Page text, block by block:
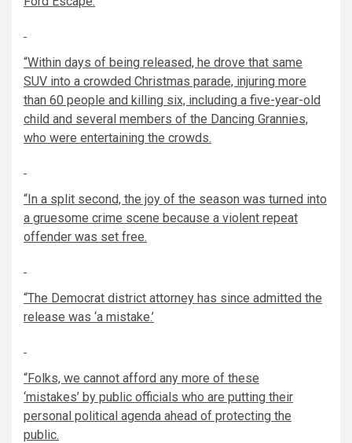
“Within days of being released, he drove that same
SUV into a crowded Christmas parade, injuring more
than 60 people and killing six, including a five-year-old
child and several members of the Dancing Grannies,
who were entertaining the crowds.
“In a split second, the joy of the season was turned into
a gruesome crime scene because a violent repeat
offender was set free.
“The Democrat district attorney has since admitted the
release was ‘a mistake.’
“Folks, we cannot afford any more of these
‘mistakes’ by public officials who are putting their
personal political agenda ahead of protecting the
public.